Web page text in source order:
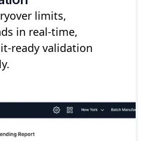
limits,
in real-time,
ready validation